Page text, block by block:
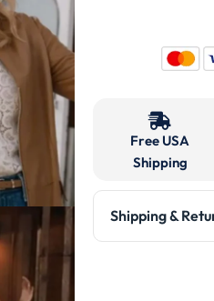
Free USA
Shipping
Shipping &